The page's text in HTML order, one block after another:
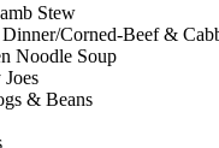
Stew
Corned-Beef &
Noodle Soup
& Beans